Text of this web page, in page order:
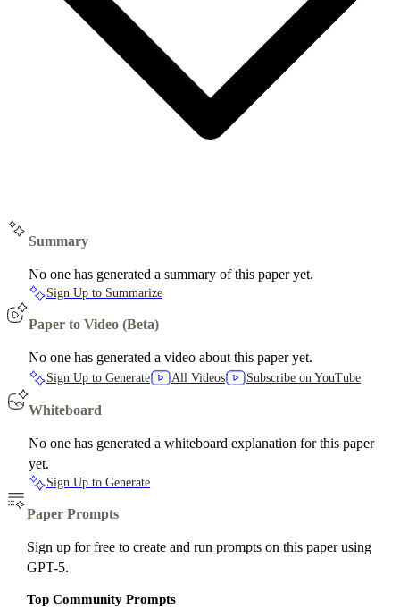
Summary
No one has generated a summary of this paper yet.
Sign Up to Summarize
Paper to Video (Beta)
No one has generated a video about this paper yet.
Sign Up to Generate All Videos Subscribe on YouTube
Whiteboard
No one has generated a whiteboard explanation for this paper
yet.
Sign Up to Generate
Paper Prompts
Sign up for free to create and run prompts on this paper using
GPT-5.
Top Community Prompts